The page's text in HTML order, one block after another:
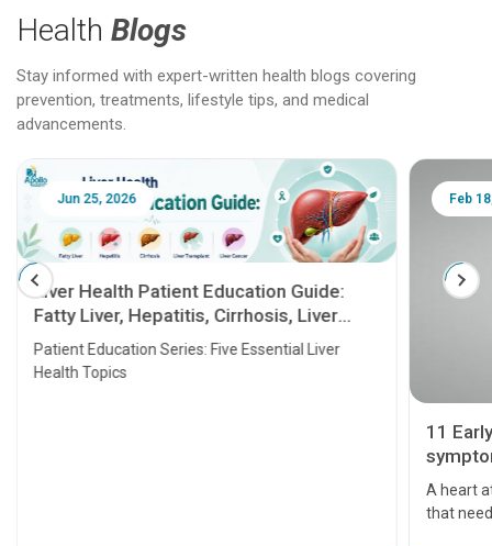
Health Blogs
Stay informed with expert-written health blogs covering
prevention, treatments, lifestyle tips, and medical
advancements.
Jun 25, 2026
Liver Health Patient Education Guide:
Fatty Liver, Hepatitis, Cirrhosis, Liver
Transplant and Liver Cancer
Patient Education Series: Five Essential Liver
Health Topics
Feb
11
A heart
that